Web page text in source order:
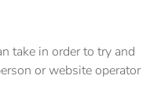
take in order to try and
or website operator